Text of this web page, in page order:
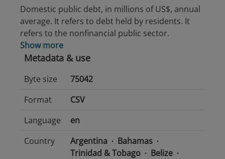
Domestic public debt, in millions of US$, annual
average. It refers to debt held by residents. It
refers to the nonfinancial public sector.
Show more
Metadata & use
Byte size
75042
Format
CSV
Language
en
Country
Argentina
Bahamas
Trinidad & Tobago
Belize